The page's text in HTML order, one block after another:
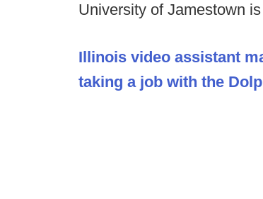
University of Jamestown
Illinois video assistant
taking a job with the